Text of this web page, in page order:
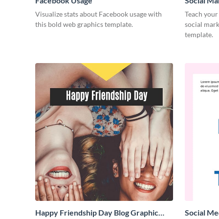
Visualize stats about Facebook usage with
this bold web graphics template.
Teach
social
template.
Happy Friendship Day Blog Graphic
Social